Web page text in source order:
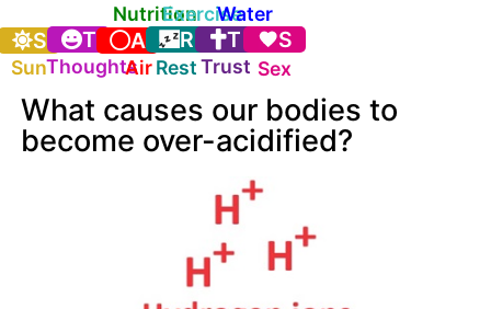
Nutrition
ExerciseWater
S
Sun
T
Thoughts
A
Air
R
Rest
T
Trust
S
Sex
What causes our bodies to
become over-acidified?